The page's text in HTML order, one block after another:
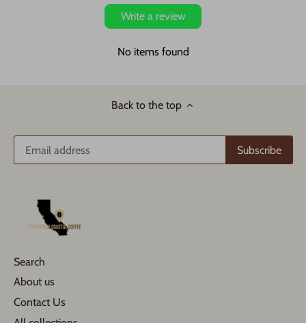
Write a review
No items found
Back to the top
Search
About us
Contact Us